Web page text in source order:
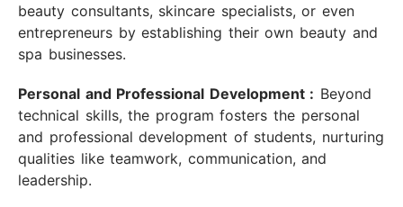
beauty consultants, skincare specialists, or even
entrepreneurs by establishing their own beauty and
spa businesses.
Personal and Professional Development : Beyond
technical skills, the program fosters the personal
and professional development of students, nurturing
qualities like teamwork, communication, and
leadership.